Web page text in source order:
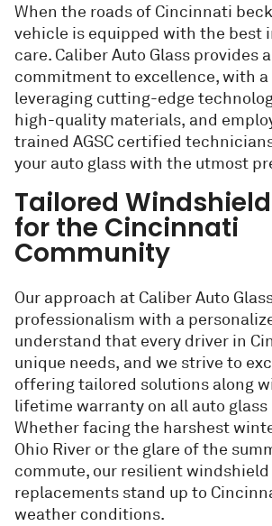
When the roads of Cincinnati
vehicle is equipped with the best
care. Caliber Auto Glass provides
commitment to excellence, with a
leveraging cutting-edge
high-quality materials, and
trained AGSC certified
your auto glass with the utmost
Tailored
for the Cincinnati
Community
Our approach at Caliber Auto
professionalism with a
understand that every driver in
unique needs, and we strive to
offering tailored solutions along
lifetime warranty on all auto glass
Whether facing the harshest
Ohio River or the glare of the
commute, our resilient
replacements stand up to
weather conditions.